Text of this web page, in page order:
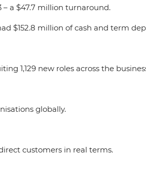
– a $47.7 million turnaround.
$152.8 million of cash and term
1,129 new roles across the
globally.
customers in real terms.